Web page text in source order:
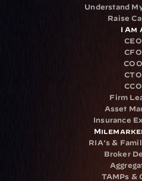
Understand
Raise
I Am
CEO
CFO
COO
CTO
CCO
Firm
Asset
Insurance
RIA's &
Broker
TAMPs &